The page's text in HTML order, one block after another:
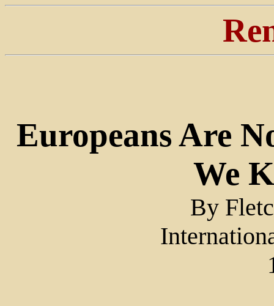
Europeans Are
We
By